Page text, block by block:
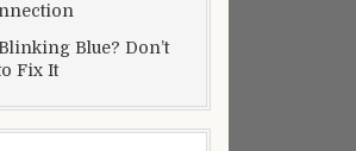
Blue? Don’t
Fix It